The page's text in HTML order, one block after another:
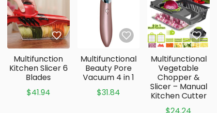
Multifunction
Kitchen Slicer 6
Blades
$41.94
Multifunctional
Beauty Pore
Vacuum 4 in 1
$31.84
Multifunctional
Vegetable
Chopper &
Slicer – Manual
Kitchen Cutter